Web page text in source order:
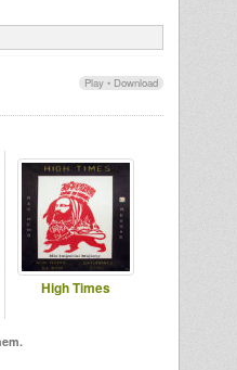
Play • Download
High Times